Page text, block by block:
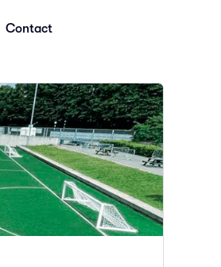
Contact